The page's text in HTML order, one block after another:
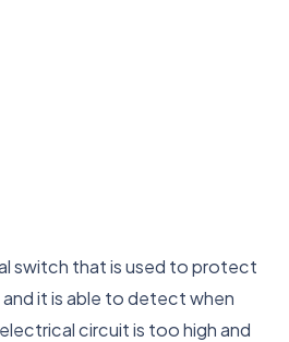
switch that is used to protect
it is able to detect when
circuit is too high and